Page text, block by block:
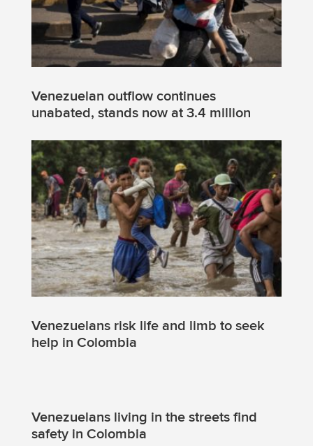
Venezuelan outflow continues
unabated, stands now at 3.4 million
Venezuelans risk life and limb to seek
help in Colombia
Venezuelans living in the streets find
safety in Colombia